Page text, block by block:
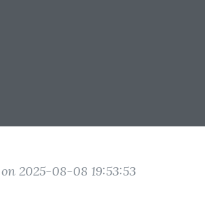
2025-08-08 19:53:53